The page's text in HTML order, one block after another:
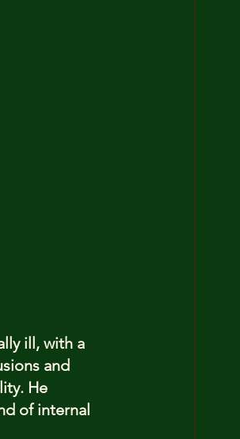
ill, with a
and
He
of internal